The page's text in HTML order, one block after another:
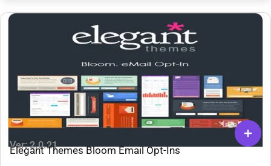
Ver: 2.0.21
Elegant Themes Bloom Email Opt-Ins